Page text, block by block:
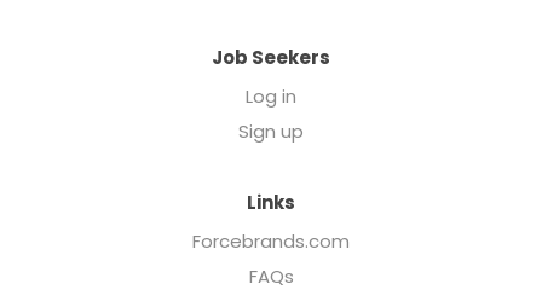
Job Seekers
Log in
Sign up
Links
Forcebrands.com
FAQs